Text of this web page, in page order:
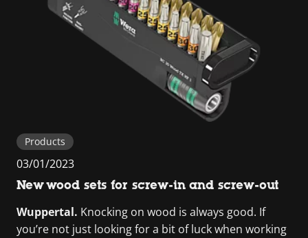
Products
03/01/2023
New wood sets for screw-in and screw-out
Wuppertal. Knocking on wood is always good. If
you’re not just looking for a bit of luck when working